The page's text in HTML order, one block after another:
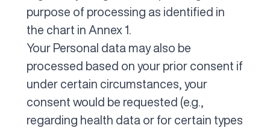
purpose of processing as identified in
the chart in Annex 1.
Your Personal data may also be
processed based on your prior consent if
under certain circumstances, your
consent would be requested (e.g.,
regarding health data or for certain types